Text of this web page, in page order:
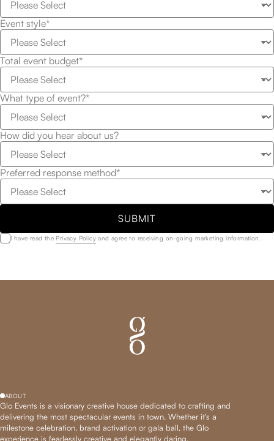
Event style*
Total event budget*
What type of event?*
How did you hear about us?
Preferred response method*
SUBMIT
I have read the Privacy Policy and agree to receiving on-going marketing information.
ABOUT
Glo Events is a visionary creative house dedicated to crafting and
delivering the most spectacular events in town. Whether it's a
milestone celebration, brand activation or gala ball, the Glo
experience is fearlessly creative and elegantly daring.